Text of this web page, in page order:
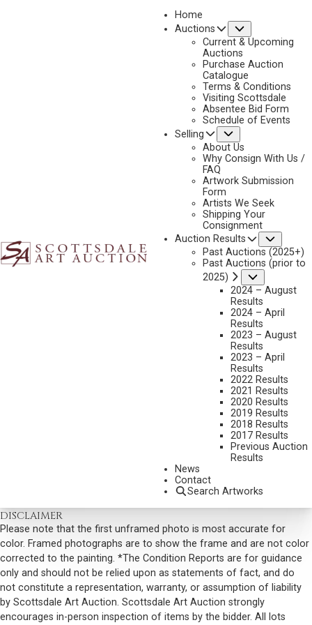
Home
Auctions
Current & Upcoming
Auctions
Purchase Auction
Catalogue
Terms & Conditions
Visiting Scottsdale
Absentee Bid Form
Schedule of Events
Selling
About Us
Why Consign With Us /
FAQ
Artwork Submission
Form
Artists We Seek
Shipping Your
Consignment
Auction Results
Past Auctions (2025+)
Past Auctions (prior to
2025)
2024 – August
Results
2024 – April
Results
2023 – August
Results
2023 – April
Results
2022 Results
2021 Results
2020 Results
2019 Results
2018 Results
2017 Results
Previous Auction
Results
News
Contact
Search Artworks
2023 - AUGUST
NEXT
ANDREW PETERS
15X18 INCHES
VIEW MORE BY THIS ARTIST
info@scottsdaleartauction.comPhone: (480) 945-0225
DISCLAIMER
Please note that the first unframed photo is most accurate for
color. Framed photographs are to show the frame and are not color
corrected to the painting. *The Condition Reports are for guidance
only and should not be relied upon as statements of fact, and do
not constitute a representation, warranty, or assumption of liability
by Scottsdale Art Auction. Scottsdale Art Auction strongly
encourages in-person inspection of items by the bidder. All lots